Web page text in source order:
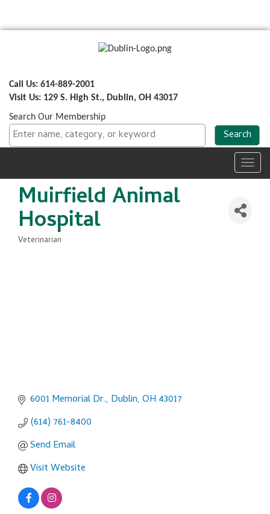
Call Us: 614-889-2001
Visit Us: 129 S. High St., Dublin, OH 43017
Search Our Membership
Muirfield Animal
Hospital
Veterinarian
6001 Memorial Dr. Dublin OH 43017
(614) 761-8400
Send Email
Visit Website